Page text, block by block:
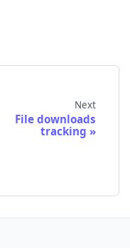
Next
File downloads
tracking